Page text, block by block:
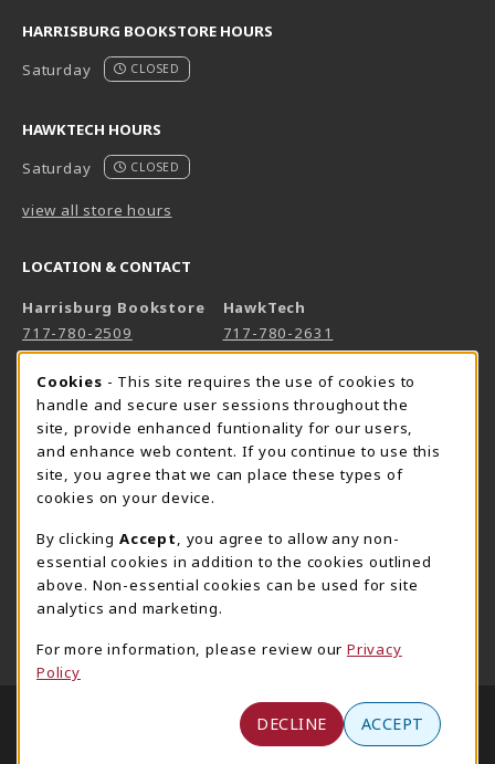
HARRISBURG BOOKSTORE HOURS
Saturday
CLOSED
HAWKTECH HOURS
Saturday
CLOSED
view all store hours
LOCATION & CONTACT
Harrisburg Bookstore
717-780-2509
bookstore@hacc.edu
One HACC Drive
Harrisburg,PA 17110
View Map(opens in a New tab)
HawkTech
717-780-2631
hawktechstore@hacc.edu
One HACC Drive
Harrisburg ,PA 17110
View Map(opens in a New tab)
Lancaster Bookstore
lancasterbookstore@hacc.edu
1641 Old Philadelphia Pike, East Building
Lancaster, PA 17602
View Map
© 2026 HACC - Central Pennsylvania's Community
College
Cookie Usage Notification
Cookies - This site requires the use of cookies to
handle and secure user sessions throughout the
site, provide enhanced funtionality for our users,
and enhance web content. If you continue to use this
site, you agree that we can place these types of
cookies on your device.
By clicking Accept
, you agree to allow any non-
essential cookies in addition to the cookies outlined
above. Non-essential cookies can be used for site
analytics and marketing.
For more information, please review our Privacy
Policy
DECLINE ACCEPT